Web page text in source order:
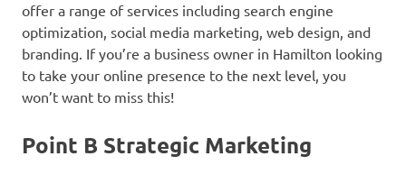
offer a range of services including search engine
optimization, social media marketing, web design, and
branding. If you’re a business owner in Hamilton looking
to take your online presence to the next level, you
won’t want to miss this!
Point B Strategic Marketing